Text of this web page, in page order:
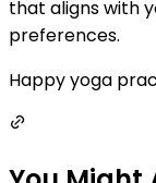
that aligns with
preferences.
Happy yoga